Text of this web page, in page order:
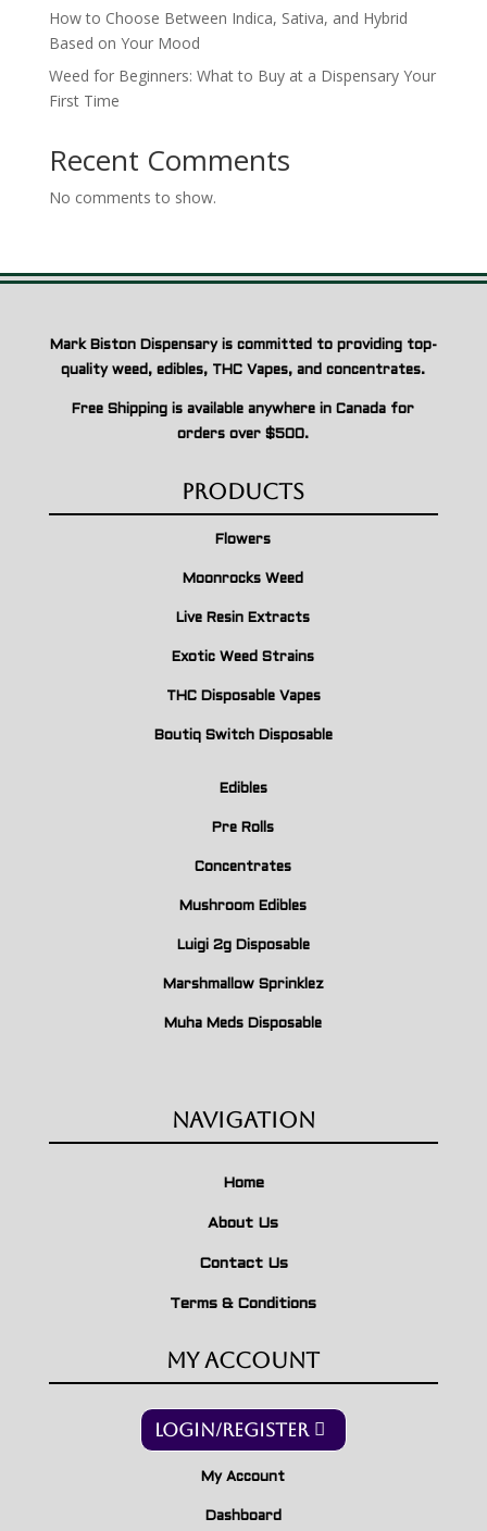
How to Choose Between Indica, Sativa, and Hybrid
Based on Your Mood
Weed for Beginners: What to Buy at a Dispensary Your
First Time
Recent Comments
No comments to show.
Mark Biston Dispensary is committed to providing top-
quality weed, edibles, THC Vapes, and concentrates.
Free Shipping is available anywhere in Canada for
orders over $500.
Products
Flowers
Moonrocks Weed
Live Resin Extracts
Exotic Weed Strains
THC Disposable Vapes
Boutiq Switch Disposable
Edibles
Pre Rolls
Concentrates
Mushroom Edibles
Luigi 2g Disposable
Marshmallow Sprinklez
Muha Meds Disposable
Navigation
Home
About Us
Contact Us
Terms & Conditions
My Account
Login/Register
My Account
Dashboard